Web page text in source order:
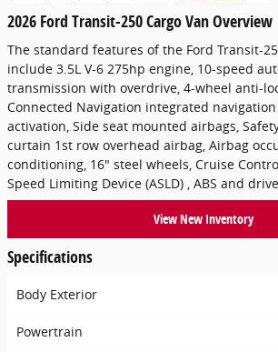
2026 Ford Transit-250 Cargo Van Overview
The standard features of the Ford Transit-
include 3.5L V-6 275hp engine, 10-speed
transmission with overdrive, 4-wheel anti-
Connected Navigation integrated
activation, Side seat mounted airbags,
curtain 1st row overhead airbag, Airbag
conditioning, 16" steel wheels, Cruise
Speed Limiting Device (ASLD) , ABS and
View New Inventory
Specifications
Body Exterior
Powertrain